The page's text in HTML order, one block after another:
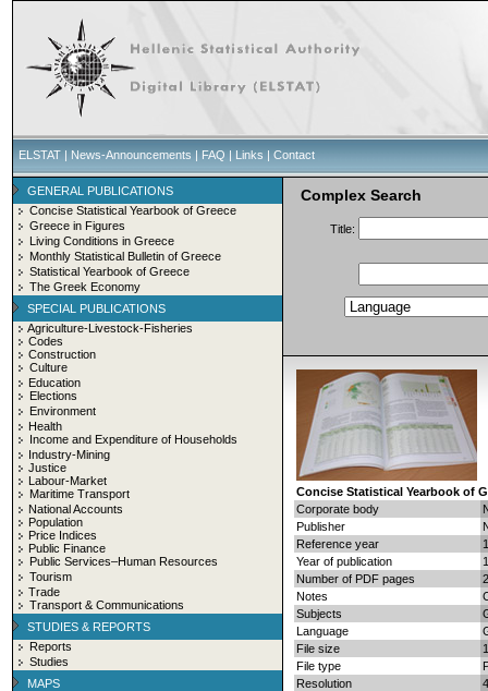
ELSTAT | News-Announcements | FAQ | Links | Contact
GENERAL PUBLICATIONS
Concise Statistical Yearbook of Greece
Greece in Figures
Living Conditions in Greece
Monthly Statistical Bulletin of Greece
Statistical Yearbook of Greece
The Greek Economy
SPECIAL PUBLICATIONS
Agriculture-Livestock-Fisheries
Codes
Construction
Culture
Education
Elections
Environment
Health
Income and Expenditure of Households
Industry-Mining
Justice
Labour-Market
Maritime Transport
National Accounts
Population
Price Indices
Public Finance
Public Services–Human Resources
Tourism
Trade
Transport & Communications
STUDIES & REPORTS
Reports
Studies
MAPS
Complex Search
Title:
Concise Statistical Yearbook of
Corporate body
Publisher
Reference year
Year of publication
Number of PDF pages
Notes
Subjects
Language
File size
File type
Resolution